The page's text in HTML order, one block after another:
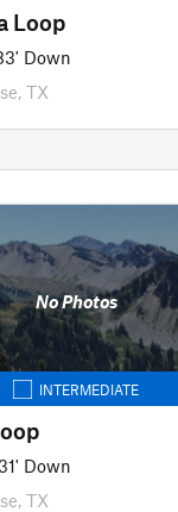
Loop
Down
TX
No Photos
INTERMEDIATE
Down
TX